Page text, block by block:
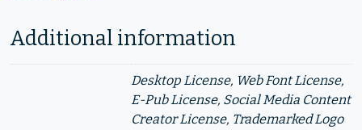
Additional information
Desktop License, Web Font License,
E-Pub License, Social Media Content
Creator License, Trademarked Logo